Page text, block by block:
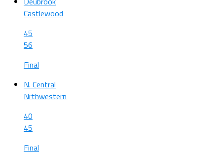
Castlewood
45
56
Final
N. Central
Nrthwestern
40
45
Final